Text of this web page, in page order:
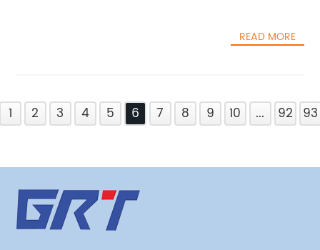
READ MORE
1 2 3 4 5 6 7 8 9 10 ... 92 93